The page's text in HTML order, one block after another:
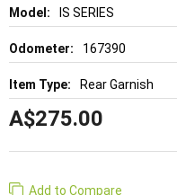
IS SERIES
167390
Rear Garnish
A$275.00
Add to Compare